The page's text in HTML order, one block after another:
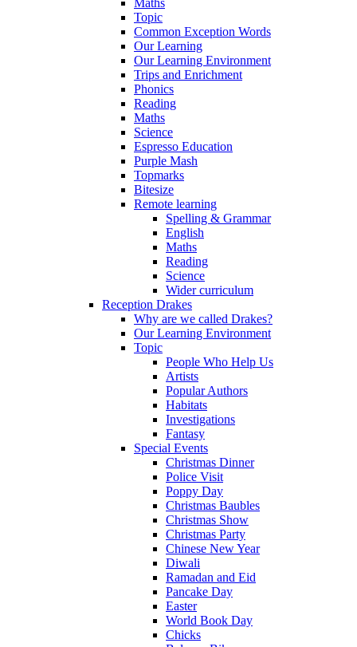
Maths
Topic
Common Exception Words
Our Learning
Our Learning Environment
Trips and Enrichment
Phonics
Reading
Maths
Science
Espresso Education
Purple Mash
Topmarks
Bitesize
Remote learning
Spelling & Grammar
English
Maths
Reading
Science
Wider curriculum
Reception Drakes
Why are we called Drakes?
Our Learning Environment
Topic
People Who Help Us
Artists
Popular Authors
Habitats
Investigations
Fantasy
Special Events
Christmas Dinner
Police Visit
Poppy Day
Christmas Baubles
Christmas Show
Christmas Party
Chinese New Year
Diwali
Ramadan and Eid
Pancake Day
Easter
World Book Day
Chicks